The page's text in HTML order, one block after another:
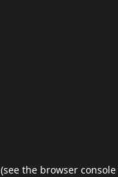
(see the browser console